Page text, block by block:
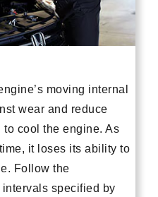
moving internal
wear and reduce
cool the engine. As
it loses its ability to
Follow the
specified by